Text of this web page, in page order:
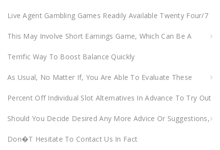
r
Live Agent Gambling Games Readily Available Twenty Four/7
This May Involve Short Earnings Game, Which Can Be A
Terrific Way To Boost Balance Quickly
As Usual, No Matter If, You Are Able To Evaluate These
Percent Off Individual Slot Alternatives In Advance To Try Out
Should You Decide Desired Any More Advice Or Suggestions,
Don�t Hesitate To Contact Us In Fact